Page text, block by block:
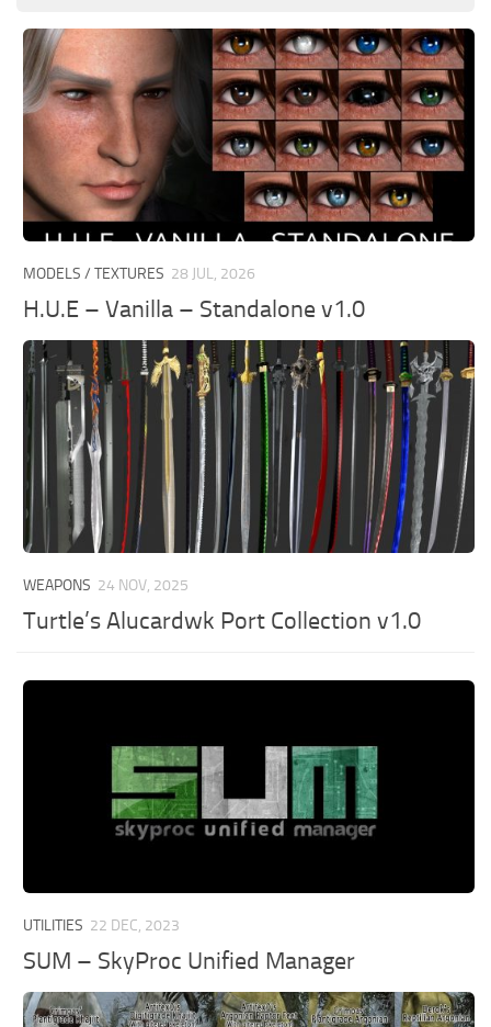
MODELS / TEXTURES 28 JUL, 2026
H.U.E – Vanilla – Standalone v1.0
WEAPONS 24 NOV, 2025
Turtle’s Alucardwk Port Collection v1.0
UTILITIES 22 DEC, 2023
SUM – SkyProc Unified Manager